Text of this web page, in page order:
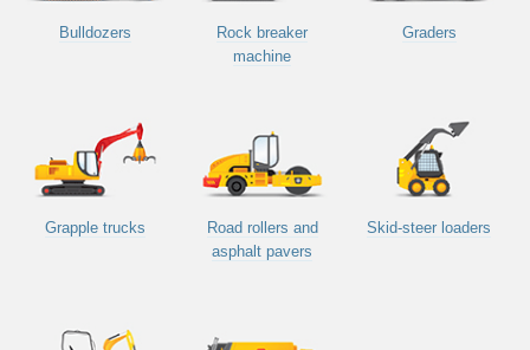
Bulldozers
Rock breaker
machine
Graders
Grapple trucks
Road rollers and
asphalt pavers
Skid-steer loaders